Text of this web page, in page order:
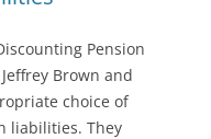
Pension
Brown and
choice of
liabilities. They